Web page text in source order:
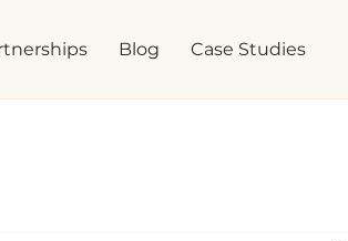
Blog Case Studies